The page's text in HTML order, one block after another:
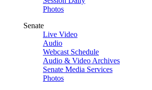
Photos
Senate
Live Video
Audio
Webcast Schedule
Audio & Video Archives
Senate Media Services
Photos